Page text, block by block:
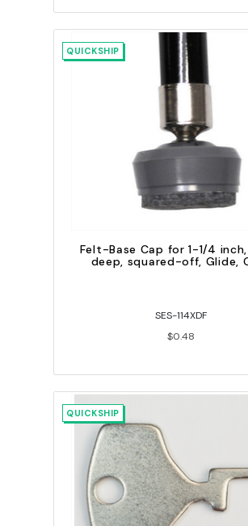
QUICKSHIP
Felt-Base Cap for 1-1/4
deep, squared-off, Glide,
SES-114XDF
$0.48
QUICKSHIP